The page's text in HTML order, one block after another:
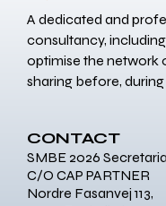
A dedicated and
consultancy,
optimise the network
sharing before,
CONTACT
SMBE 2026
C/O CAP PARTNER
Nordre Fasanvej 113,